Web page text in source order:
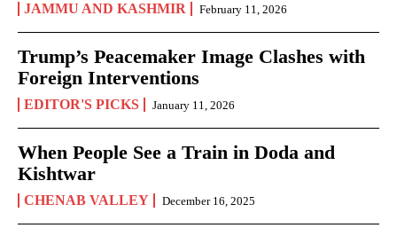
JAMMU AND KASHMIR February 11, 2026
Trump’s Peacemaker Image Clashes with
Foreign Interventions
EDITOR'S PICKS January 11, 2026
When People See a Train in Doda and
Kishtwar
CHENAB VALLEY December 16, 2025